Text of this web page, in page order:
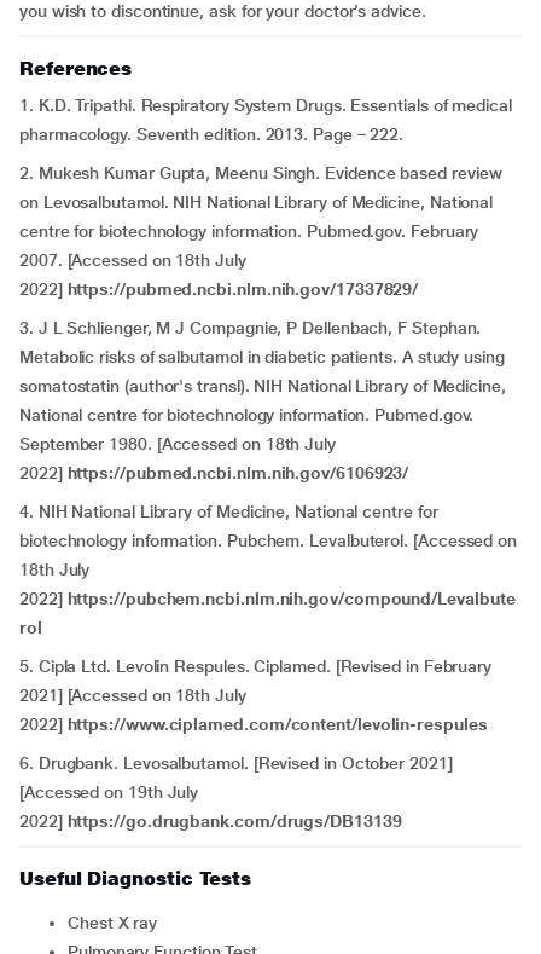
you wish to discontinue, ask for your doctor’s advice.
References
1. K.D. Tripathi. Respiratory System Drugs. Essentials of medical
pharmacology. Seventh edition. 2013. Page – 222.
2. Mukesh Kumar Gupta, Meenu Singh. Evidence based review
on Levosalbutamol. NIH National Library of Medicine, National
centre for biotechnology information. Pubmed.gov. February
2007. [Accessed on 18th July
2022] https://pubmed.ncbi.nlm.nih.gov/17337829/
3. J L Schlienger, M J Compagnie, P Dellenbach, F Stephan.
Metabolic risks of salbutamol in diabetic patients. A study using
somatostatin (author's transl). NIH National Library of Medicine,
National centre for biotechnology information. Pubmed.gov.
September 1980. [Accessed on 18th July
2022] https://pubmed.ncbi.nlm.nih.gov/6106923/
4. NIH National Library of Medicine, National centre for
biotechnology information. Pubchem. Levalbuterol. [Accessed on
18th July
2022] https://pubchem.ncbi.nlm.nih.gov/compound/Levalbute
rol
5. Cipla Ltd. Levolin Respules. Ciplamed. [Revised in February
2021] [Accessed on 18th July
2022] https://www.ciplamed.com/content/levolin-respules
6. Drugbank. Levosalbutamol. [Revised in October 2021]
[Accessed on 19th July
2022] https://go.drugbank.com/drugs/DB13139
Useful Diagnostic Tests
Chest X ray